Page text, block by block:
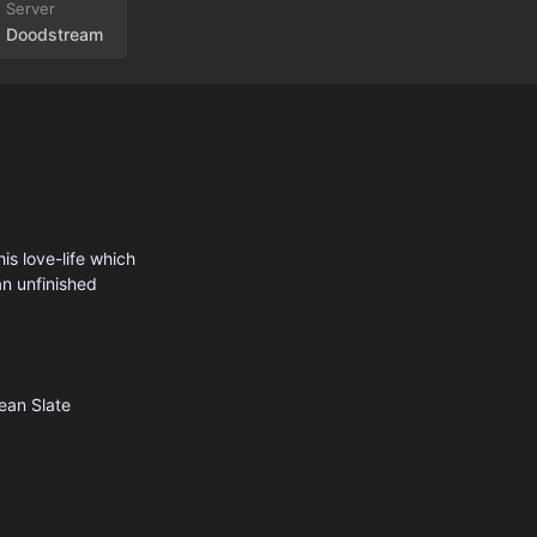
Doodstream
love-life which
unfinished
Slate